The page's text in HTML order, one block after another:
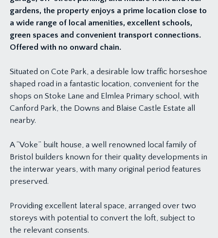
gardens, the property enjoys a prime location close to
a wide range of local amenities, excellent schools,
green spaces and convenient transport connections.
Offered with no onward chain.
Situated on Cote Park, a desirable low traffic horseshoe
shaped road in a fantastic location, convenient for the
shops on Stoke Lane and Elmlea Primary school, with
Canford Park, the Downs and Blaise Castle Estate all
nearby.
A “Voke” built house, a well renowned local family of
Bristol builders known for their quality developments in
the interwar years, with many original period features
preserved.
Providing excellent lateral space, arranged over two
storeys with potential to convert the loft, subject to
the relevant consents.